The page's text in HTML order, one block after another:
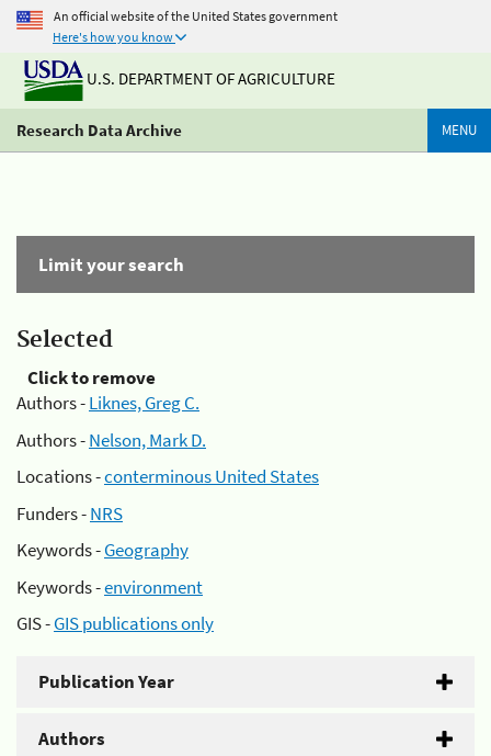
An official website of the United States government
Here's how you know
U.S. DEPARTMENT OF AGRICULTURE
Research Data Archive MENU
Limit your search
Selected
Click to remove
Authors -Liknes, Greg C.
Authors -Nelson, Mark D.
Locations -conterminous United States
Funders -NRS
Keywords -Geography
Keywords -environment
GIS -GIS publications only
Publication Year
Authors